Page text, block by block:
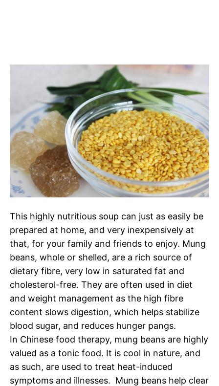
This highly nutritious soup can just as easily be
prepared at home, and very inexpensively at
that, for your family and friends to enjoy. Mung
beans, whole or shelled, are a rich source of
dietary fibre, very low in saturated fat and
cholesterol-free. They are often used in diet
and weight management as the high fibre
content slows digestion, which helps stabilize
blood sugar, and reduces hunger pangs.
In Chinese food therapy, mung beans are highly
valued as a tonic food. It is cool in nature, and
as such, are used to treat heat-induced
symptoms and illnesses. Mung beans help clear